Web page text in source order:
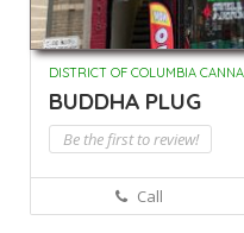
DISTRICT OF COLUMBIA
BUDDHA PLUG
Be the first to review!
Call